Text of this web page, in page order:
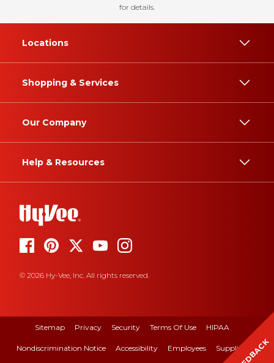
for details.
Locations
Shopping & Services
Our Company
Help & Resources
© 2026 Hy-Vee, Inc. All rights reserved.
Sitemap Privacy Security Terms Of Use HIPAA
Nondiscrimination Notice Accessibility Employees Suppliers